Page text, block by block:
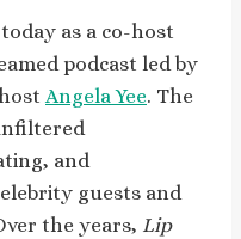
as a co-host
podcast led by
Angela Yee. The
and
guests and
the years, Lip